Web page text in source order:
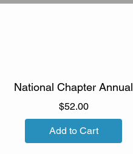
National Chapter Annual
$52.00Price
Add to Cart